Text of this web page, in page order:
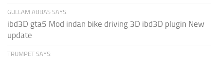
GULLAM ABBAS SAYS:
ibd3D gta5 Mod indan bike driving 3D ibd3D plugin New
update
TRUMPET SAYS: